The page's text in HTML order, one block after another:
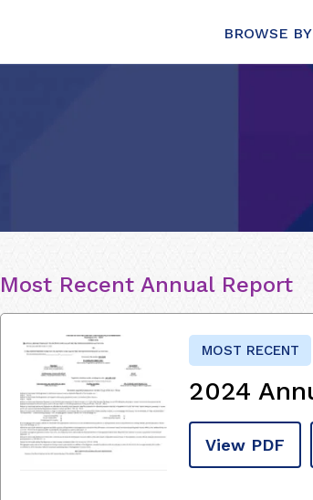
BROWSE BY
Most Recent Annual Report
MOST RECENT
2024
View PDF